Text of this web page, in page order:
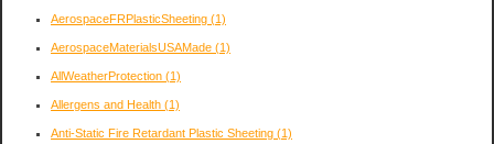
AerospaceFRPlasticSheeting (1)
AerospaceMaterialsUSAMade (1)
AllWeatherProtection (1)
Allergens and Health (1)
Anti-Static Fire Retardant Plastic Sheeting (1)